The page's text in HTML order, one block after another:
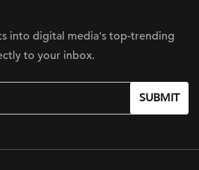
into digital media's top-trending
to your inbox.
SUBMIT